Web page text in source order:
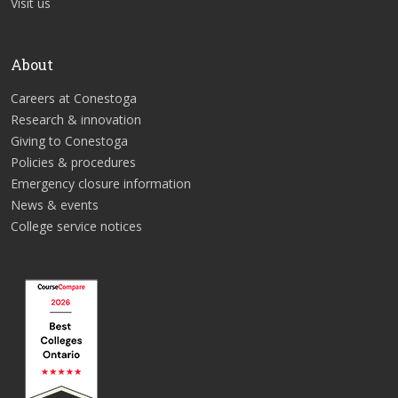
About
Careers at Conestoga
Research & innovation
Giving to Conestoga
Policies & procedures
Emergency closure information
News & events
College service notices